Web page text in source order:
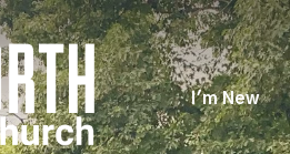
I'm New